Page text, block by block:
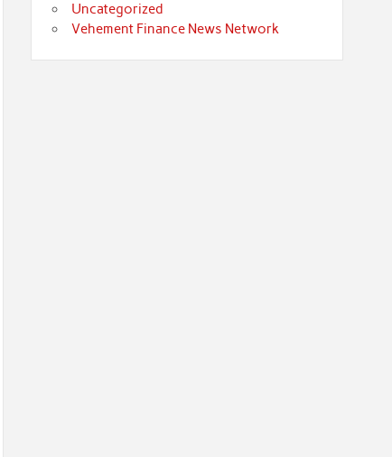
Uncategorized
Vehement Finance News Network